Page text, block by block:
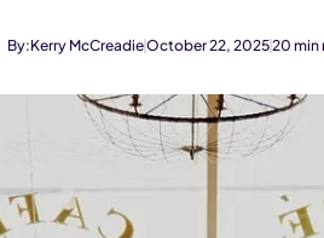
By:Kerry McCreadieOctober 22, 202520 min